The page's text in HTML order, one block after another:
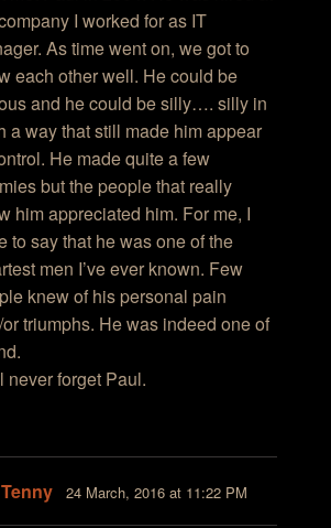
I worked for as IT
As time went on, we got to
each other well. He could be
and he could be silly…. silly in
a way that still made him appear
He made quite a few
but the people that really
him appreciated him. For me, I
to say that he was one of the
men I’ve ever known. Few
knew of his personal pain
triumphs. He was indeed one of
never forget Paul.
24 March, 2016 at 11:22 PM